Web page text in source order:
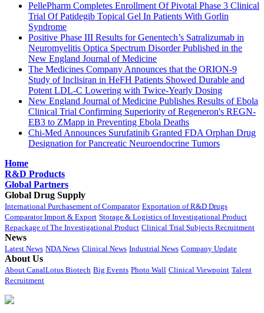
PellePharm Completes Enrollment Of Pivotal Phase 3 Clinical
Trial Of Patidegib Topical Gel In Patients With Gorlin
Syndrome
Positive Phase III Results for Genentech’s Satralizumab in
Neuromyelitis Optica Spectrum Disorder Published in the
New England Journal of Medicine
The Medicines Company Announces that the ORION-9
Study of Inclisiran in HeFH Patients Showed Durable and
Potent LDL-C Lowering with Twice-Yearly Dosing
New England Journal of Medicine Publishes Results of Ebola
Clinical Trial Confirming Superiority of Regeneron's REGN-
EB3 to ZMapp in Preventing Ebola Deaths
Chi-Med Announces Surufatinib Granted FDA Orphan Drug
Designation for Pancreatic Neuroendocrine Tumors
Home
R&D Products
Global Partners
Global Drug Supply
International Purchasement of Comparator Exportation of R&D Drugs
Comparator Import & Export Storage & Logistics of Investigational Product
Repackage of The Investigational Product Clinical Trial Subjects Recruitment
News
Latest News NDA News Clinical News Industrial News Company Update
About Us
About CanalLotus Biotech Big Events Photo Wall Clinical Viewpoint Talent
Recruitment